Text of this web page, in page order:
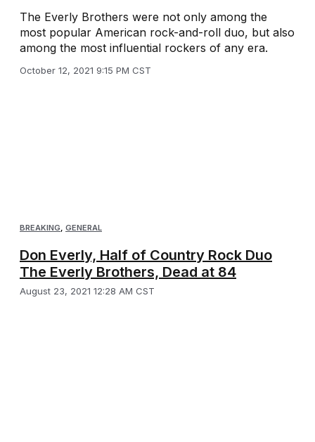
The Everly Brothers were not only among the
most popular American rock-and-roll duo, but also
among the most influential rockers of any era.
October 12, 2021 9:15 PM CST
BREAKING GENERAL
Don Everly, Half of Country Rock Duo
The Everly Brothers, Dead at 84
August 23, 2021 12:28 AM CST